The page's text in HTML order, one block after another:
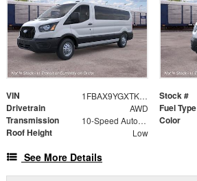
VIN 1FBAX9YGXTKB51768 Stock #
Drivetrain AWD Fuel Type
Transmission 10-Speed Automatic with Overdrive Color
Roof Height Low
See More Details